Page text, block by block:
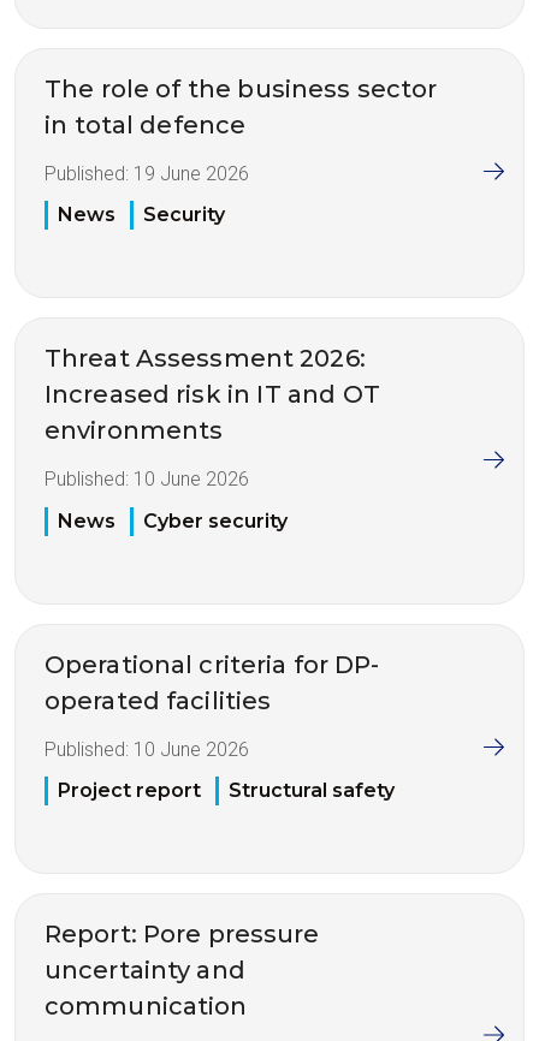
The role of the business sector
in total defence
Published: 19 June 2026
News
Security
Threat Assessment 2026:
Increased risk in IT and OT
environments
Published: 10 June 2026
News
Cyber security
Operational criteria for DP-
operated facilities
Published: 10 June 2026
Project report
Structural safety
Report: Pore pressure
uncertainty and
communication